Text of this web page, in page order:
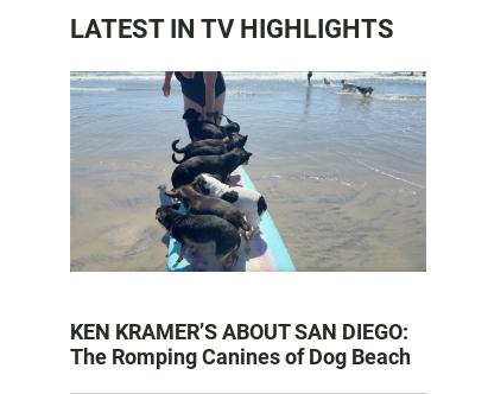
LATEST IN TV HIGHLIGHTS
KEN KRAMER’S ABOUT SAN DIEGO:
The Romping Canines of Dog Beach